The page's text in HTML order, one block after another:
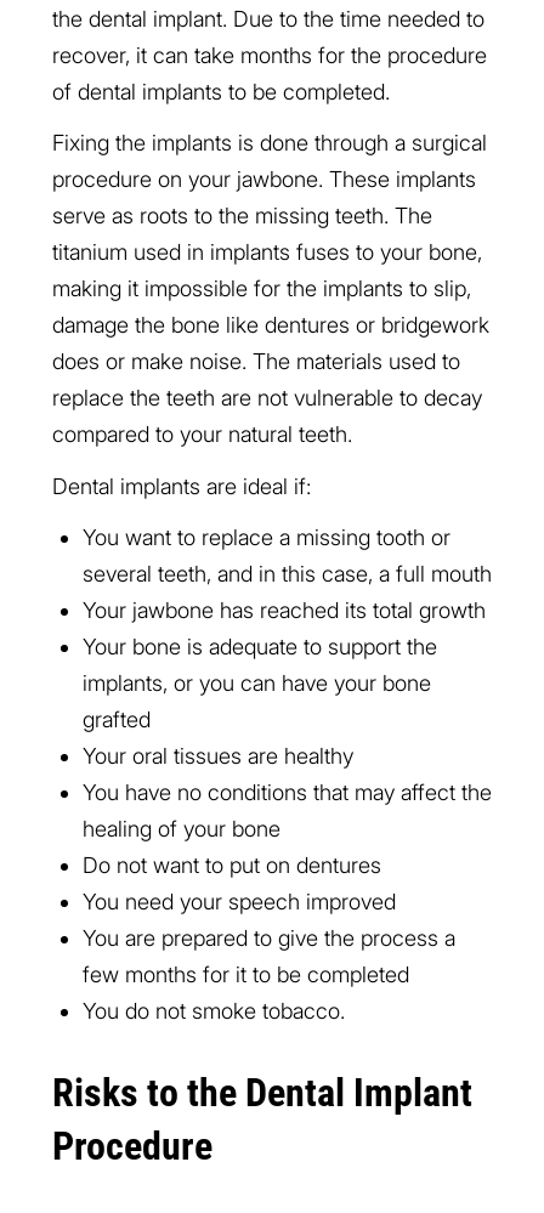
the dental implant. Due to the time needed to
recover, it can take months for the procedure
of dental implants to be completed.
Fixing the implants is done through a surgical
procedure on your jawbone. These implants
serve as roots to the missing teeth. The
titanium used in implants fuses to your bone,
making it impossible for the implants to slip,
damage the bone like dentures or bridgework
does or make noise. The materials used to
replace the teeth are not vulnerable to decay
compared to your natural teeth.
Dental implants are ideal if:
You want to replace a missing tooth or
several teeth, and in this case, a full mouth
Your jawbone has reached its total growth
Your bone is adequate to support the
implants, or you can have your bone
grafted
Your oral tissues are healthy
You have no conditions that may affect the
healing of your bone
Do not want to put on dentures
You need your speech improved
You are prepared to give the process a
few months for it to be completed
You do not smoke tobacco.
Risks to the Dental Implant
Procedure